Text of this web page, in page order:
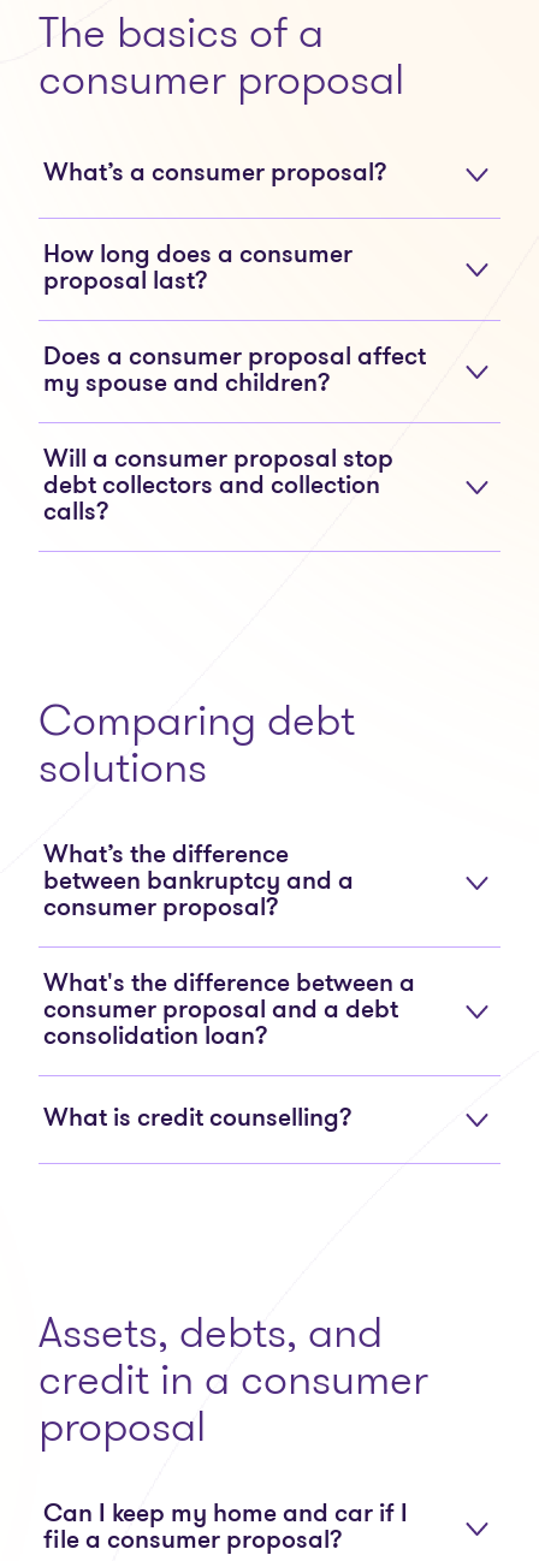
The basics of a
consumer proposal
What’s a consumer proposal?
How long does a consumer
proposal last?
Does a consumer proposal affect
my spouse and children?
Will a consumer proposal stop
debt collectors and collection
calls?
Comparing debt
solutions
What’s the difference
between bankruptcy and a
consumer proposal?
What's the difference between a
consumer proposal and a debt
consolidation loan?
What is credit counselling?
Assets, debts, and
credit in a consumer
proposal
Can I keep my home and car if I
file a consumer proposal?